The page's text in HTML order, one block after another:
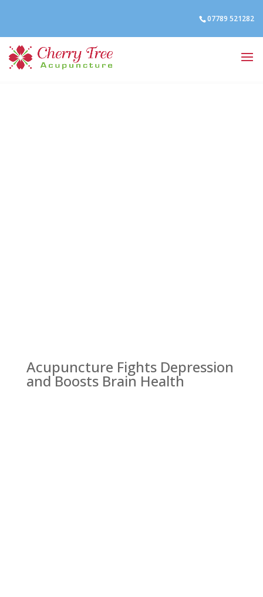
07789 521282
Acupuncture Fights Depression
and Boosts Brain Health